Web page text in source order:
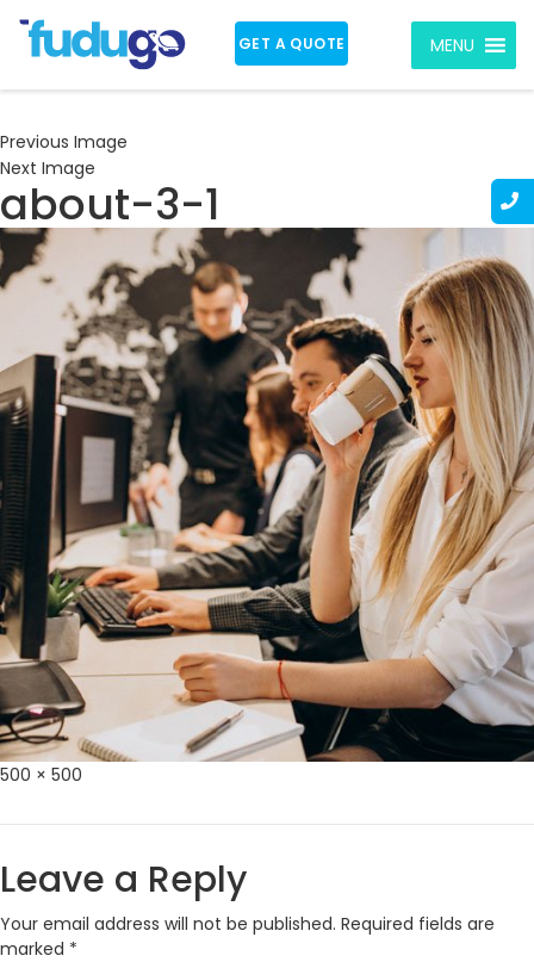
GET A QUOTE MENU
Previous Image
Next Image
about-3-1
Full
500 × 500
Leave a Reply
Your email address will not be published. Required fields are
marked *